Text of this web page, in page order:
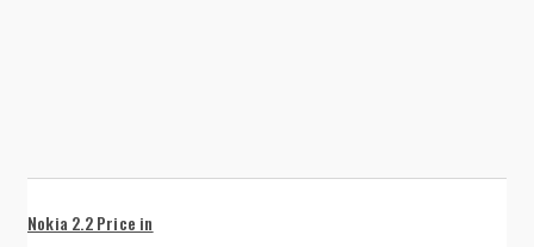
Nokia 2.2 Price in